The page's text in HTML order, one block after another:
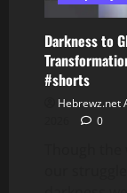
Darkness to
#shorts
Hebrewz.net
0